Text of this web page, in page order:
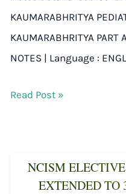
KAUMARABHRITYA
KAUMARABHRITYA PART
NOTES | Language :
Read Post »
NCISM
EXTENDED TO